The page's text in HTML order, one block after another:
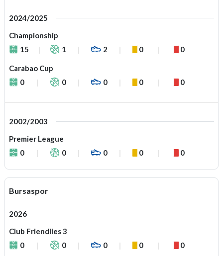
2024/2025
Championship
15
1 2 0 0
Carabao Cup
0
0 0 0 0
2002/2003
Premier League
0
0 0 0 0
Bursaspor
2026
Club Friendlies 3
0
0 0 0 0